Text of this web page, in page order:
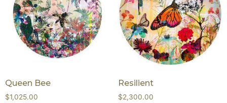
Queen Bee
$1,025.00
Resilient
$2,300.00